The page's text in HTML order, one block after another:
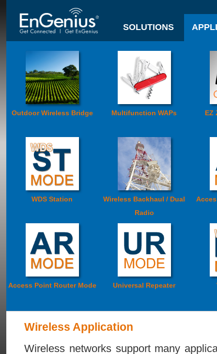
SOLUTIONS
Outdoor Wireless Bridge Multifunction WAPs EZ
WDS Station
Wireless Backhaul / Dual
Radio
Access Point Router Mode Universal Repeater
Wireless Application
Wireless networks support many